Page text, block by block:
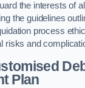
the interests of
the guidelines
process
risks and
Plan